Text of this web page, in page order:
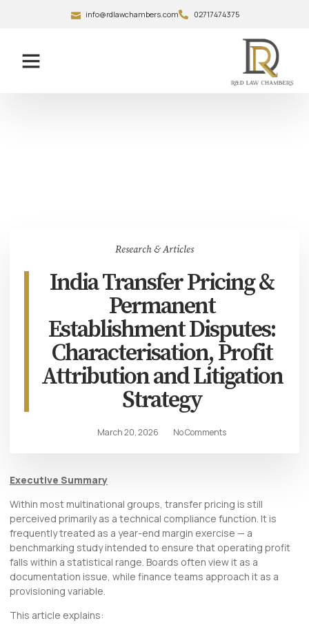
info@rdlawchambers.com 02717474375
Research & Articles
India Transfer Pricing &
Permanent
Establishment Disputes:
Characterisation, Profit
Attribution and Litigation
Strategy
March 20, 2026 No Comments
Executive Summary
Within most multinational groups, transfer pricing is still
perceived primarily as a technical compliance function. It is
frequently treated as a year-end margin exercise — a
benchmarking study intended to ensure that operating profit
falls within a statistical range. Boards often view it as a
documentation issue, while finance teams approach it as a
provisioning variable.
This article explains: